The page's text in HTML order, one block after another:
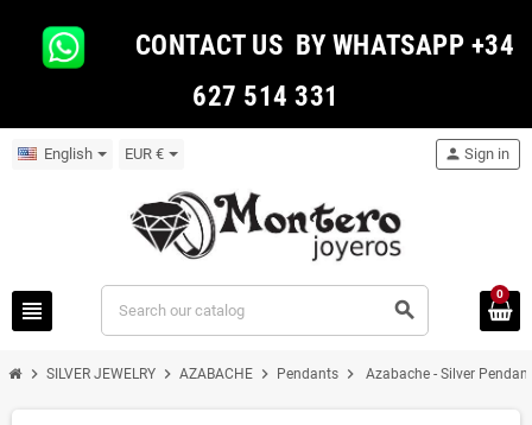
CONTACT US BY WHATSAPP +34
627 514 331
English EUR €
view_headline search
person Sign in
0
chevron_right SILVER JEWELRY chevron_right AZABACHE chevron_right Pendants chevron_right Azabache - Silver Pendant